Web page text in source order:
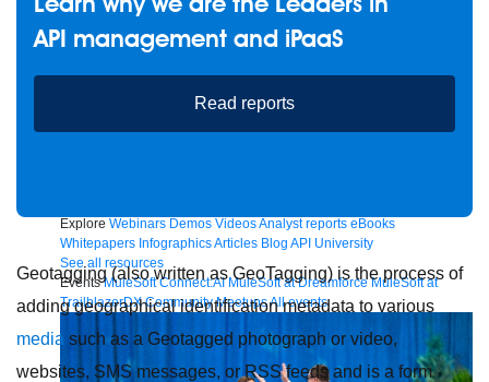
Explore Webinars Demos VideosAnalyst reports eBooks
Whitepapers InfographicsArticles Blog API University
See all resources
Events MuleSoft Connect:AI MuleSoft at Dreamforce MuleSoft at
TrailblazerDX Community MeetupsAll events
API management and iPaaS
Read reports
Geotagging (also written as GeoTagging) is the process of
adding geographical identification metadata to various
media such as a Geotagged photograph or video,
websites, SMS messages, or RSS feeds and is a form